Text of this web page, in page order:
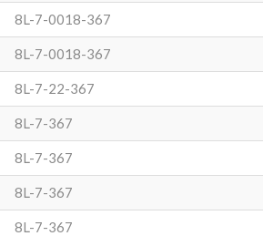
8L-7-0018-367
8L-7-0018-367
8L-7-22-367
8L-7-367
8L-7-367
8L-7-367
8L-7-367